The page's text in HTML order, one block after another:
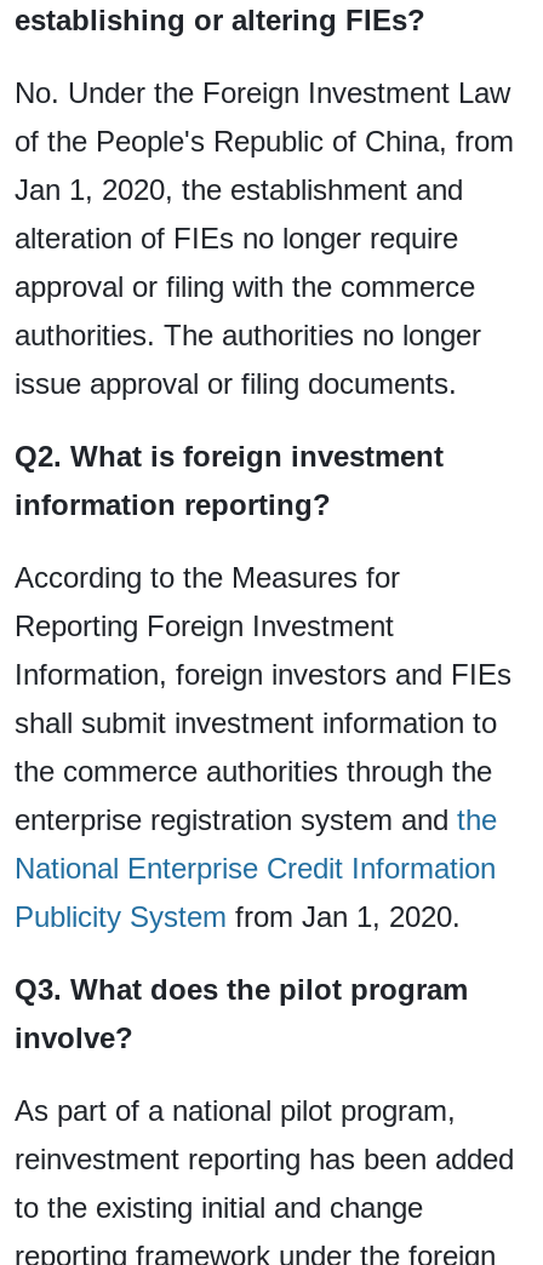
establishing or altering FIEs?
No. Under the Foreign Investment Law
of the People's Republic of China, from
Jan 1, 2020, the establishment and
alteration of FIEs no longer require
approval or filing with the commerce
authorities. The authorities no longer
issue approval or filing documents.
Q2. What is foreign investment
information reporting?
According to the Measures for
Reporting Foreign Investment
Information, foreign investors and FIEs
shall submit investment information to
the commerce authorities through the
enterprise registration system and the
National Enterprise Credit Information
Publicity System from Jan 1, 2020.
Q3. What does the pilot program
involve?
As part of a national pilot program,
reinvestment reporting has been added
to the existing initial and change
reporting framework under the foreign